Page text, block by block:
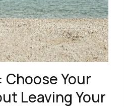
Your
Leaving Your